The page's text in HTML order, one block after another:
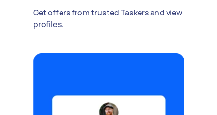
Get offers from trusted Taskers and view
profiles.